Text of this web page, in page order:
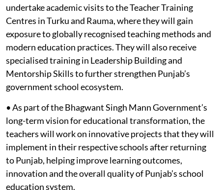
undertake academic visits to the Teacher Training
Centres in Turku and Rauma, where they will gain
exposure to globally recognised teaching methods and
modern education practices. They will also receive
specialised training in Leadership Building and
Mentorship Skills to further strengthen Punjab’s
government school ecosystem.
• As part of the Bhagwant Singh Mann Government’s
long-term vision for educational transformation, the
teachers will work on innovative projects that they will
implement in their respective schools after returning
to Punjab, helping improve learning outcomes,
innovation and the overall quality of Punjab’s school
education system.